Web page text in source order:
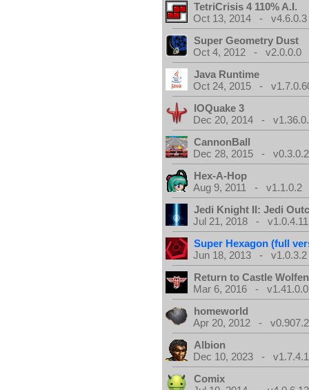
TetriCrisis 4 110% A.I.
Oct 13, 2014 - v4.6.0.3
Super Geometry Dust
Oct 4, 2012 - v2.0.0.0
Java Runtime
Oct 24, 2015 -
IOQuake 3
Dec 20, 2014 -
CannonBall
Dec 28, 2015 -
Hex-A-Hop
Aug 9, 2011 - v1.1.0.2
Jedi Knight II: Jedi
Jul 21, 2018 - v1.0.4.11
Super Hexagon (full
Jun 18, 2013 - v1.0.3.2
Return to Castle
Mar 6, 2016 -
homeworld
Apr 20, 2012 -
Albion
Dec 10, 2023 -
Comix